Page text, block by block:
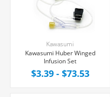
Kawasumi
Kawasumi Huber Winged
Infusion Set
$3.39 - $73.53